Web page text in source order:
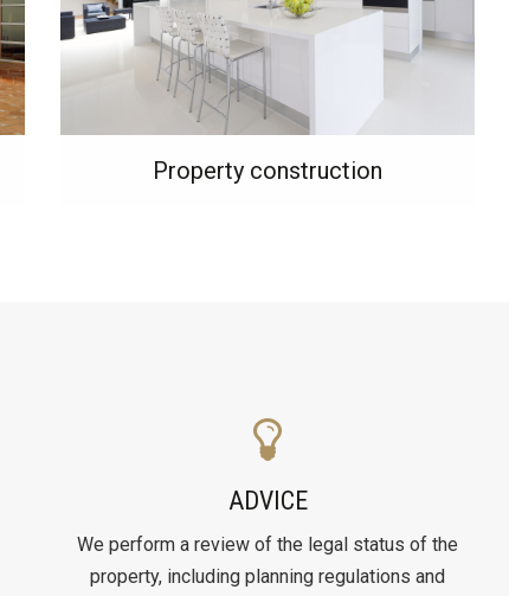
Property construction
ADVICE
We perform a review of the legal status of the
property, including planning regulations and